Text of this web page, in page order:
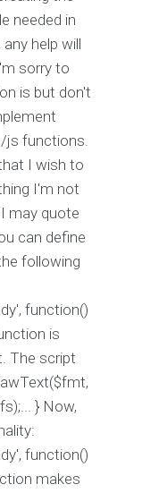
needed in
help will
sorry to
is but don't
js functions.
I wish to
I'm not
may quote
can define
following
function()
is
The script
} Now,
function()
makes